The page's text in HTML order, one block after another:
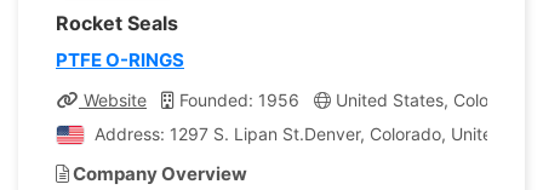
Rocket Seals
PTFE O-RINGS
Website Founded: 1956
United States, Colorado
Address: 1297 S. Lipan St.Denver, Colorado, United
Company Overview